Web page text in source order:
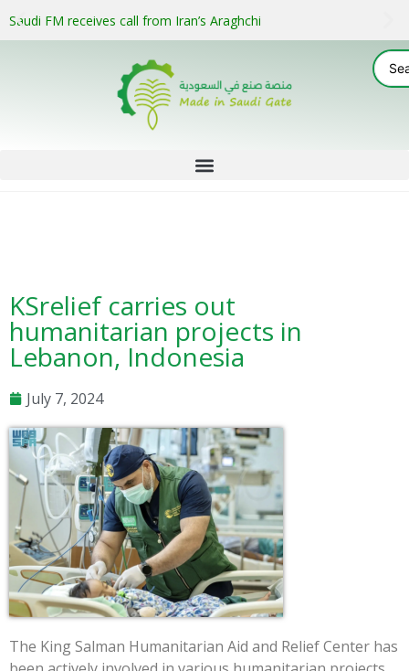
Saudi FM receives call from Iran’s Araghchi
KSrelief carries out
humanitarian projects in
Lebanon, Indonesia
July 7, 2024
The King Salman Humanitarian Aid and Relief Center has